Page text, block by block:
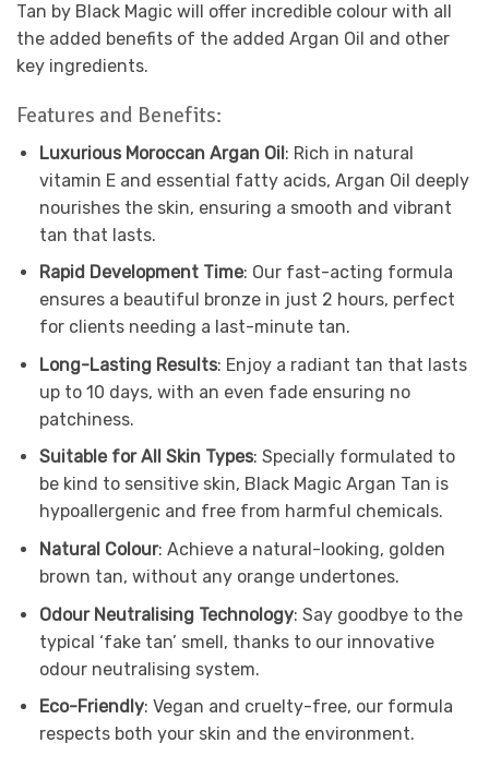
Tan by Black Magic will offer incredible colour with all
the added benefits of the added Argan Oil and other
key ingredients.
Features and Benefits:
Luxurious Moroccan Argan Oil: Rich in natural
vitamin E and essential fatty acids, Argan Oil deeply
nourishes the skin, ensuring a smooth and vibrant
tan that lasts.
Rapid Development Time: Our fast-acting formula
ensures a beautiful bronze in just 2 hours, perfect
for clients needing a last-minute tan.
Long-Lasting Results: Enjoy a radiant tan that lasts
up to 10 days, with an even fade ensuring no
patchiness.
Suitable for All Skin Types: Specially formulated to
be kind to sensitive skin, Black Magic Argan Tan is
hypoallergenic and free from harmful chemicals.
Natural Colour: Achieve a natural-looking, golden
brown tan, without any orange undertones.
Odour Neutralising Technology: Say goodbye to the
typical ‘fake tan’ smell, thanks to our innovative
odour neutralising system.
Eco-Friendly: Vegan and cruelty-free, our formula
respects both your skin and the environment.